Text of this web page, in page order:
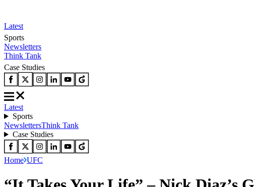
Latest
Sports
Newsletters
Think Tank
Case Studies
Latest
Sports
NewslettersThink Tank
Case Studies
Home UFC